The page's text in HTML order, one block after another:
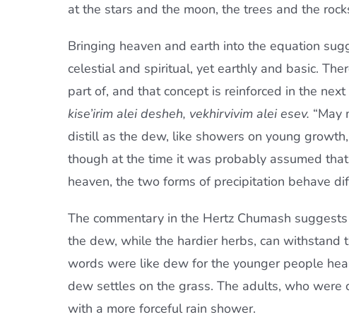
at the stars and the moon, the trees and the
Bringing heaven and earth into the equation
celestial and spiritual, yet earthly and basic.
part of, and that concept is reinforced in the next
kise’irim alei desheh, vekhirvivim alei esev. “May
distill as the dew, like showers on young
though at the time it was probably assumed
heaven, the two forms of precipitation behave
The commentary in the Hertz Chumash
the dew, while the hardier herbs, can withstand
words were like dew for the younger people
dew settles on the grass. The adults, who
with a more forceful rain shower.